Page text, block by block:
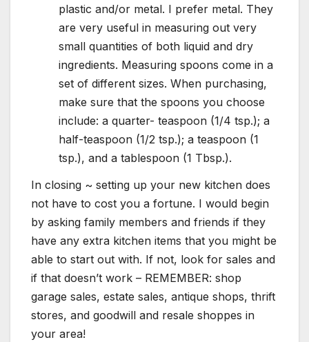
plastic and/or metal. I prefer metal. They
are very useful in measuring out very
small quantities of both liquid and dry
ingredients. Measuring spoons come in a
set of different sizes. When purchasing,
make sure that the spoons you choose
include: a quarter- teaspoon (1/4 tsp.); a
half-teaspoon (1/2 tsp.); a teaspoon (1
tsp.), and a tablespoon (1 Tbsp.).
In closing ~ setting up your new kitchen does
not have to cost you a fortune. I would begin
by asking family members and friends if they
have any extra kitchen items that you might be
able to start out with. If not, look for sales and
if that doesn’t work – REMEMBER: shop
garage sales, estate sales, antique shops, thrift
stores, and goodwill and resale shoppes in
your area!